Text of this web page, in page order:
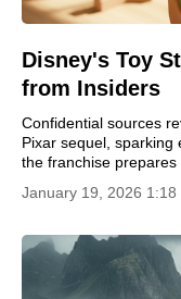
Disney's Toy
from Insiders
Confidential sources
Pixar sequel, sparking
the franchise prepares
January 19, 2026 1:18